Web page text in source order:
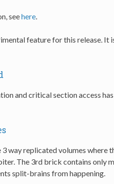
seehere.
feature for this release.
and critical section access
way replicated volumes where
The 3rd brick contains only
split-brains from happening.